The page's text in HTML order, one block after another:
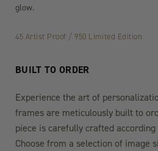
glow.
45 Artist Proof / 950 Limited Edition
BUILT TO ORDER
Experience the art of
frames are meticulously built to
piece is carefully crafted
Choose from a selection of image